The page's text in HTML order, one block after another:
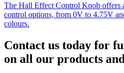
The Hall Effect Control Knob offers
control options, from 0V to 4.75V
colours.
Contact us today for
on all our products